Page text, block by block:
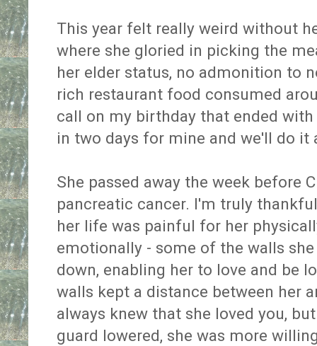
This year felt really weird without
where she gloried in picking the
her elder status, no admonition to
rich restaurant food consumed
call on my birthday that ended
in two days for mine and we'll do it
She passed away the week before
pancreatic cancer. I'm truly
her life was painful for her
emotionally - some of the walls
down, enabling her to love and be
walls kept a distance between her
always knew that she loved you,
guard lowered, she was more